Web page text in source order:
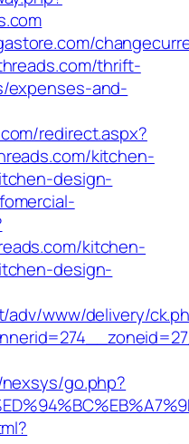
thrift-
expenses-and-
redirect.aspx?
kitchen-
design-
kitchen-
design-
adv/www/delivery/
go.php?